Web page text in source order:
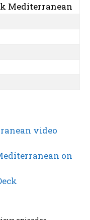
Mediterranean
video
on